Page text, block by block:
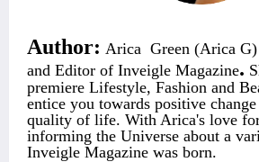
Author: Arica Green (Arica G)
and Editor of Inveigle Magazine.
premiere Lifestyle, Fashion and
entice you towards positive
quality of life. With Arica's love
informing the Universe about a
Inveigle Magazine was born.